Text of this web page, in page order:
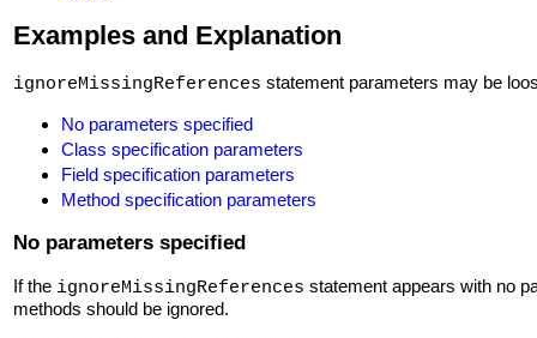
Examples and Explanation
ignoreMissingReferences statement parameters may be
No parameters specified
Class specification parameters
Field specification parameters
Method specification parameters
No parameters specified
If the ignoreMissingReferences statement appears with no
methods should be ignored.